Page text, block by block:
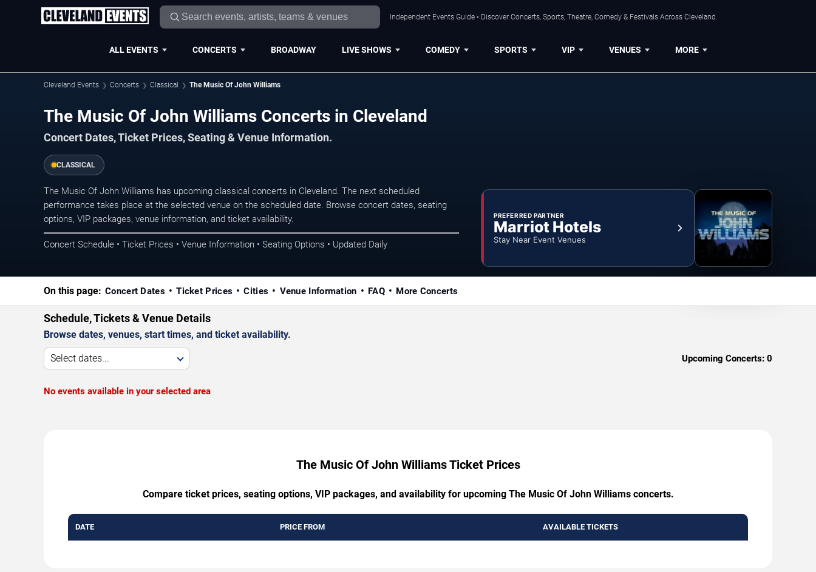
Independent Events Guide • Discover Concerts, Sports, Theatre, Comedy & Festivals Across Cleveland.
ALL EVENTS CONCERTS BROADWAY LIVE SHOWS COMEDY SPORTS VIP VENUES MORE
Cleveland Events Concerts Classical The Music Of John Williams
The Music Of John Williams Concerts in Cleveland
Concert Dates, Ticket Prices, Seating & Venue Information.
CLASSICAL
The Music Of John Williams has upcoming classical concerts in Cleveland. The next scheduled
performance takes place at the selected venue on the scheduled date. Browse concert dates, seating
options, VIP packages, venue information, and ticket availability.
Concert Schedule • Ticket Prices • Venue Information • Seating Options • Updated Daily
PREFERRED PARTNER
Marriot Hotels
Stay Near Event Venues
On this page: Concert Dates Ticket Prices Cities Venue Information FAQ More Concerts
Schedule, Tickets & Venue Details
Browse dates, venues, start times, and ticket availability.
Select dates... Upcoming Concerts: 0
No events available in your selected area
The Music Of John Williams Ticket Prices
Compare ticket prices, seating options, VIP packages, and availability for upcoming The Music Of John Williams concerts.
DATE PRICE FROM AVAILABLE TICKETS